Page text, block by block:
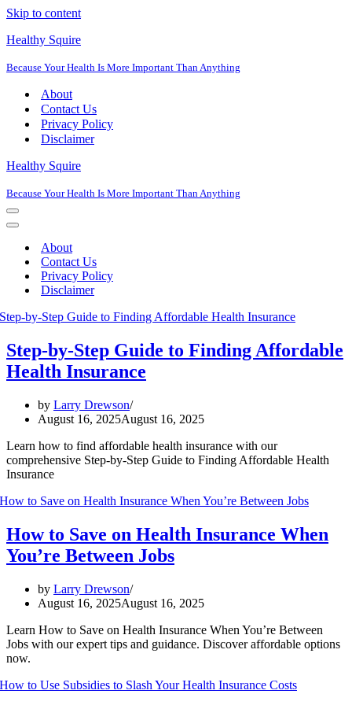
Skip to content
Healthy Squire
Because Your Health Is More Important Than Anything
About
Contact Us
Privacy Policy
Disclaimer
Healthy Squire
Because Your Health Is More Important Than Anything
Navigation
Menu
Navigation
About
Contact Us
Privacy Policy
Disclaimer
Step-by-Step Guide to Finding Affordable
Health Insurance
by Larry Drewson
August 16, 2025August 16, 2025
Learn how to find affordable health insurance with our
comprehensive Step-by-Step Guide to Finding Affordable Health
Insurance
How to Save on Health Insurance When
You’re Between Jobs
by Larry Drewson
August 16, 2025August 16, 2025
Learn How to Save on Health Insurance When You’re Between
Jobs with our expert tips and guidance. Discover affordable options
now.